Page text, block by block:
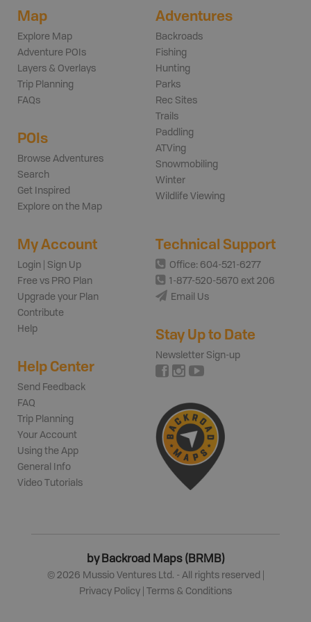
Map
Explore Map
Adventure POIs
Layers & Overlays
Trip Planning
FAQs
POIs
Browse Adventures
Search
Get Inspired
Explore on the Map
Adventures
Backroads
Fishing
Hunting
Parks
Rec Sites
Trails
Paddling
ATVing
Snowmobiling
Winter
Wildlife Viewing
My Account
Login | Sign Up
Free vs PRO Plan
Upgrade your Plan
Contribute
Help
Help Center
Send Feedback
FAQ
Trip Planning
Your Account
Using the App
General Info
Video Tutorials
Technical Support
Office: 604-521-6277
1-877-520-5670 ext 206
Email Us
Stay Up to Date
Newsletter Sign-up
by Backroad Maps (BRMB)
© 2026 Mussio Ventures Ltd. - All rights reserved |
Privacy Policy
Terms & Conditions